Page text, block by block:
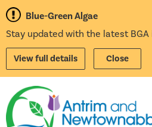
Blue-Green Algae
Stay updated with the latest
View full details Close